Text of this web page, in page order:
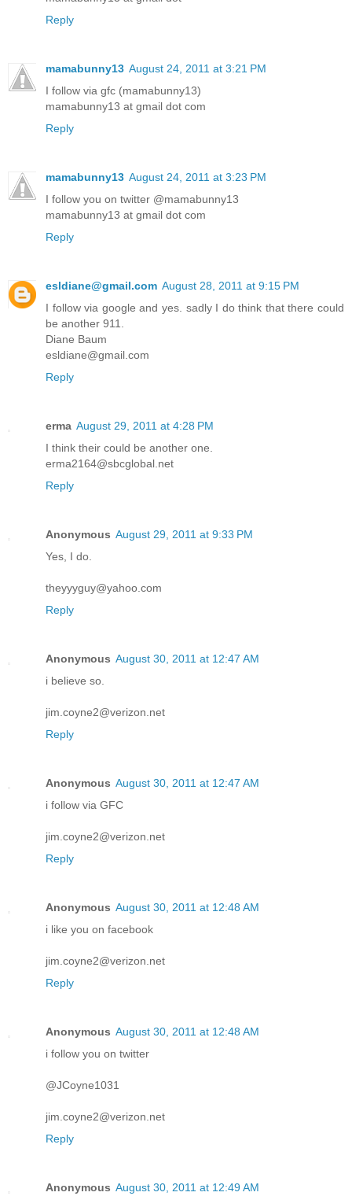
Reply
mamabunny13 August 24, 2011 at 3:21 PM
I follow via gfc (mamabunny13)
mamabunny13 at gmail dot com
Reply
mamabunny13 August 24, 2011 at 3:23 PM
I follow you on twitter @mamabunny13
mamabunny13 at gmail dot com
Reply
esldiane@gmail.com August 28, 2011 at 9:15 PM
I follow via google and yes. sadly I do think that there could
be another 911.
Diane Baum
esldiane@gmail.com
Reply
erma August 29, 2011 at 4:28 PM
I think their could be another one.
erma2164@sbcglobal.net
Reply
Anonymous August 29, 2011 at 9:33 PM
Yes, I do.
theyyyguy@yahoo.com
Reply
Anonymous August 30, 2011 at 12:47 AM
i believe so.
jim.coyne2@verizon.net
Reply
Anonymous August 30, 2011 at 12:47 AM
i follow via GFC
jim.coyne2@verizon.net
Reply
Anonymous August 30, 2011 at 12:48 AM
i like you on facebook
jim.coyne2@verizon.net
Reply
Anonymous August 30, 2011 at 12:48 AM
i follow you on twitter
@JCoyne1031
jim.coyne2@verizon.net
Reply
Anonymous August 30, 2011 at 12:49 AM